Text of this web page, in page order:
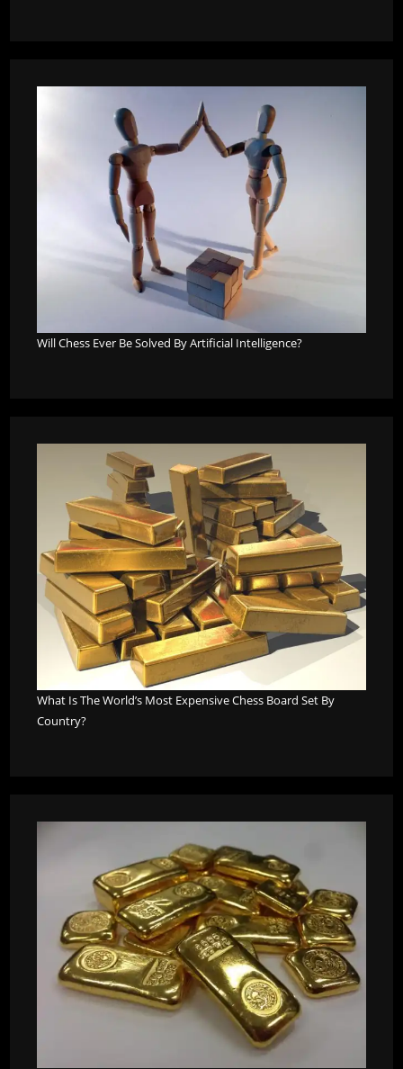
Will Chess Ever Be Solved By Artificial Intelligence?
What Is The World’s Most Expensive Chess Board Set By
Country?